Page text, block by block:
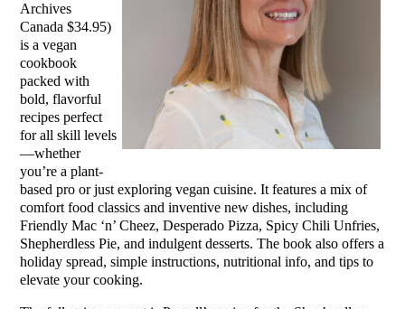
Archives
Canada $34.95)
is a vegan
cookbook
packed with
bold, flavorful
recipes perfect
for all skill levels
—whether
you’re a plant-
based pro or just exploring vegan cuisine. It features a mix of
comfort food classics and inventive new dishes, including
Friendly Mac ‘n’ Cheez, Desperado Pizza, Spicy Chili Unfries,
Shepherdless Pie, and indulgent desserts. The book also offers a
holiday spread, simple instructions, nutritional info, and tips to
elevate your cooking.